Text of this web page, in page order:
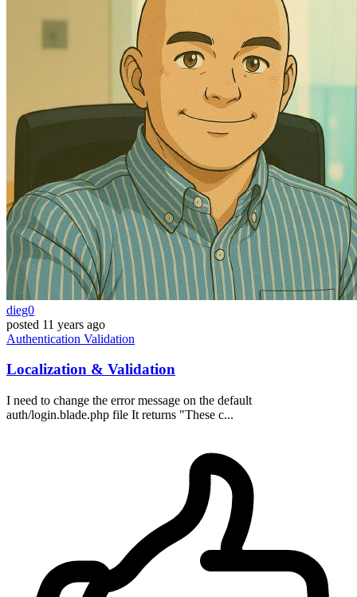
dieg0
posted 11 years ago
Authentication Validation
Localization & Validation
I need to change the error message on the default
auth/login.blade.php file It returns "These c...